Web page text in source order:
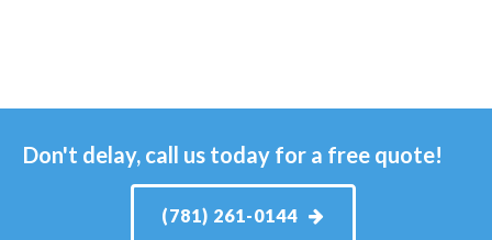
Don't delay, call us today for a free quote!
(781) 261-0144